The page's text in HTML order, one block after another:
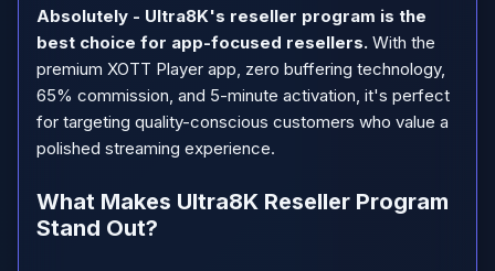
Absolutely - Ultra8K's reseller program is the
best choice for app-focused resellers. With the
premium XOTT Player app, zero buffering technology,
65% commission, and 5-minute activation, it's perfect
for targeting quality-conscious customers who value a
polished streaming experience.
What Makes Ultra8K Reseller Program
Stand Out?